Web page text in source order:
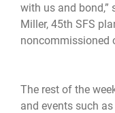
with us and bond,”
Miller, 45th SFS
noncommissioned
The rest of the
and events such